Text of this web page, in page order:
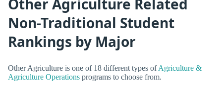
Other Agriculture Related
Non-Traditional Student
Rankings by Major
Other Agriculture is one of 18 different types ofAgriculture &
Agriculture Operations programs to choose from.